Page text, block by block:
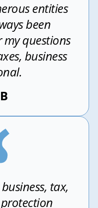
entities
been
questions
business
tax,